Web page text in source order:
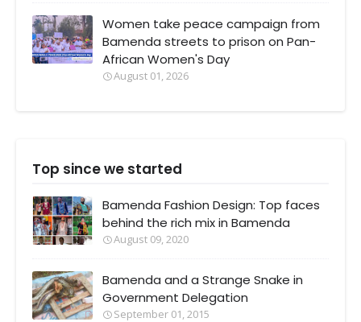
Women take peace campaign from
Bamenda streets to prison on Pan-
African Women's Day
August 01, 2026
Top since we started
Bamenda Fashion Design: Top faces
behind the rich mix in Bamenda
August 09, 2020
Bamenda and a Strange Snake in
Government Delegation
September 01, 2015